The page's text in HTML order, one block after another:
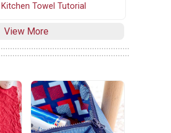
Towel Tutorial
View More